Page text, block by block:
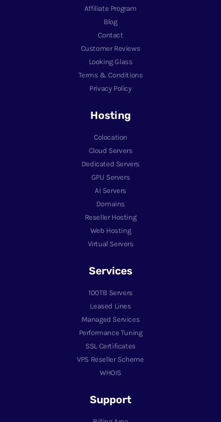
Affiliate Program
Blog
Contact
Customer Reviews
Looking Glass
Terms & Conditions
Privacy Policy
Hosting
Colocation
Cloud Servers
Dedicated Servers
GPU Servers
AI Servers
Domains
Reseller Hosting
Web Hosting
Virtual Servers
Services
100TB Servers
Leased Lines
Managed Services
Performance Tuning
SSL Certificates
VPS Reseller Scheme
WHOIS
Support